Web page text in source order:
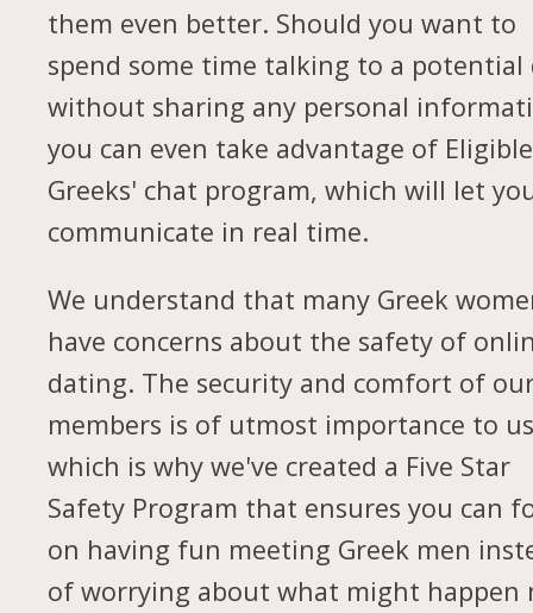
them even better. Should you want to
spend some time talking to a potential
without sharing any personal
you can even take advantage of Eligible
Greeks' chat program, which will let
communicate in real time.
We understand that many Greek
have concerns about the safety of
dating. The security and comfort of
members is of utmost importance to
which is why we've created a Five Star
Safety Program that ensures you can
on having fun meeting Greek men
of worrying about what might happen